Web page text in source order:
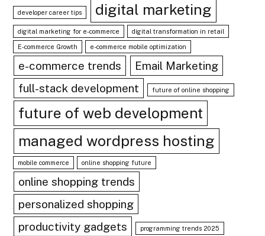
developer career tips digital marketing
digital marketing for e-commerce digital transformation in retail
E-commerce Growth e-commerce mobile optimization
e-commerce trends
Email Marketing
full-stack development
future of online shopping
future of web development
managed wordpress hosting
mobile commerce online shopping future
online shopping trends
personalized shopping
productivity gadgets
programming trends 2025